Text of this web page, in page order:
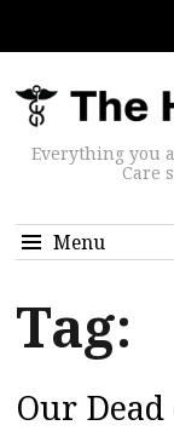
Everything you
Care
Menu
Tag:
Our